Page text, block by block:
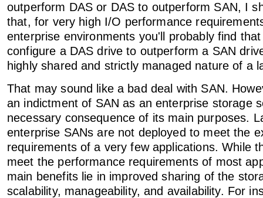
outperform DAS or DAS to outperform SAN, I
that, for very high I/O performance
enterprise environments you'll probably find
configure a DAS drive to outperform a SAN
highly shared and strictly managed nature of a
That may sound like a bad deal with SAN.
an indictment of SAN as an enterprise storage
necessary consequence of its main purposes.
enterprise SANs are not deployed to meet the
requirements of a very few applications. While
meet the performance requirements of most
main benefits lie in improved sharing of the
scalability, manageability, and availability. For